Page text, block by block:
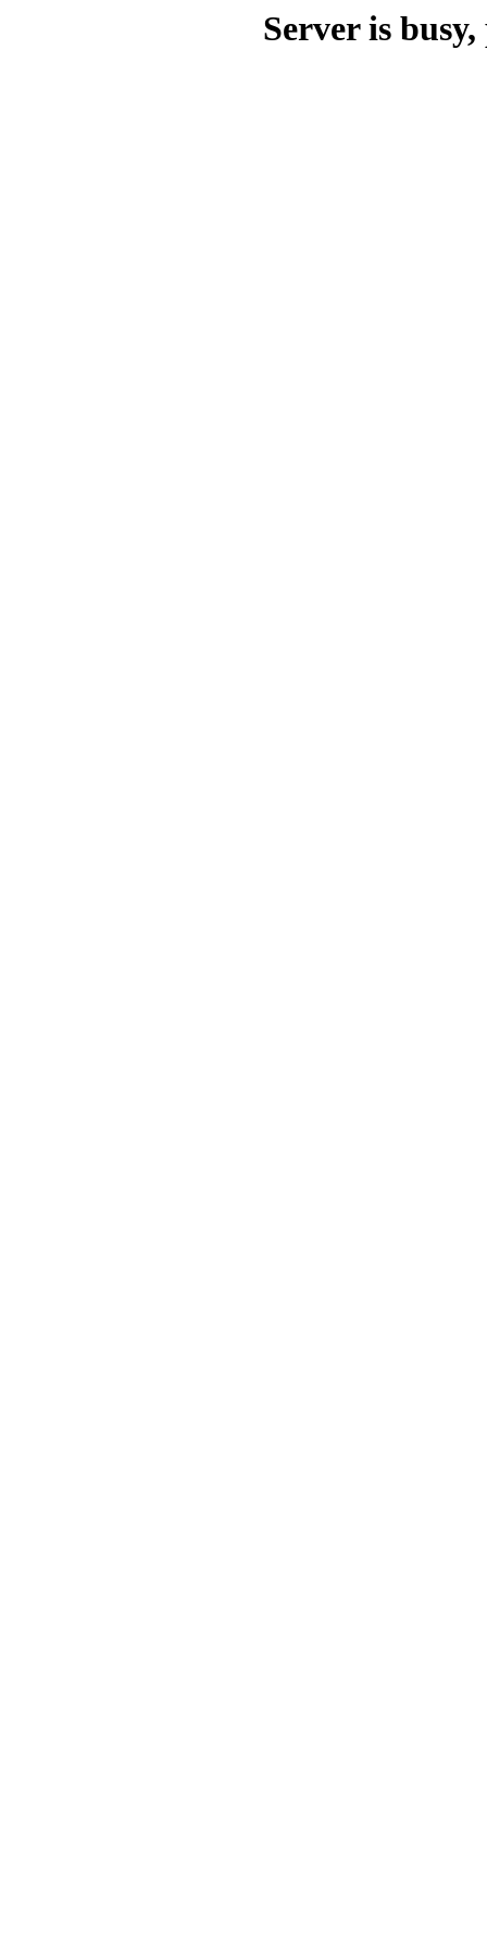
Server is